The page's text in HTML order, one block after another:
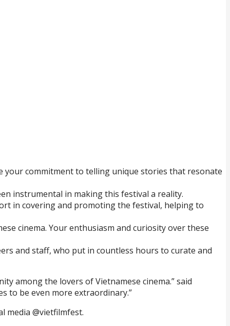
your commitment to telling unique stories that resonate
instrumental in making this festival a reality.
in covering and promoting the festival, helping to
cinema. Your enthusiasm and curiosity over these
and staff, who put in countless hours to curate and
among the lovers of Vietnamese cinema.” said
to be even more extraordinary.”
media @vietfilmfest.